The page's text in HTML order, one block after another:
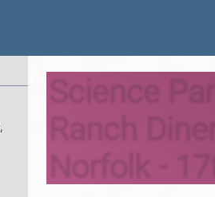
,
Science
Ranch
Norfolk -